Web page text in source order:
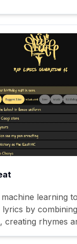
machine learning
lyrics by
creating rhymes